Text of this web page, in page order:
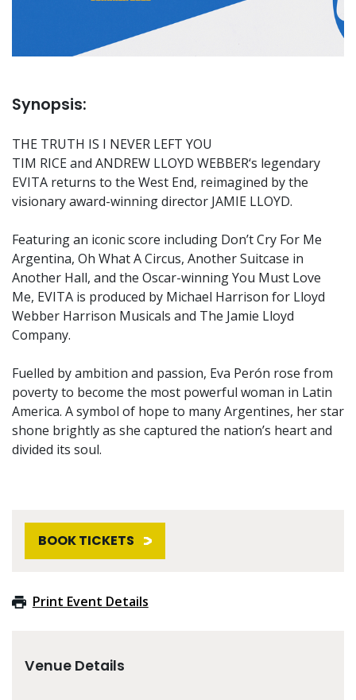
Synopsis:
THE TRUTH IS I NEVER LEFT YOU
TIM RICE and ANDREW LLOYD WEBBER‘s legendary
EVITA returns to the West End, reimagined by the
visionary award-winning director JAMIE LLOYD.
Featuring an iconic score including Don’t Cry For Me
Argentina, Oh What A Circus, Another Suitcase in
Another Hall, and the Oscar-winning You Must Love
Me, EVITA is produced by Michael Harrison for Lloyd
Webber Harrison Musicals and The Jamie Lloyd
Company.
Fuelled by ambition and passion, Eva Perón rose from
poverty to become the most powerful woman in Latin
America. A symbol of hope to many Argentines, her star
shone brightly as she captured the nation’s heart and
divided its soul.
BOOK TICKETS
Print Event Details
Venue Details